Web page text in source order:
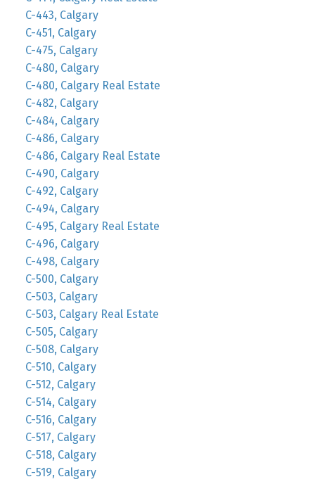
C-443, Calgary
C-451, Calgary
C-475, Calgary
C-480, Calgary
C-480, Calgary Real Estate
C-482, Calgary
C-484, Calgary
C-486, Calgary
C-486, Calgary Real Estate
C-490, Calgary
C-492, Calgary
C-494, Calgary
C-495, Calgary Real Estate
C-496, Calgary
C-498, Calgary
C-500, Calgary
C-503, Calgary
C-503, Calgary Real Estate
C-505, Calgary
C-508, Calgary
C-510, Calgary
C-512, Calgary
C-514, Calgary
C-516, Calgary
C-517, Calgary
C-518, Calgary
C-519, Calgary